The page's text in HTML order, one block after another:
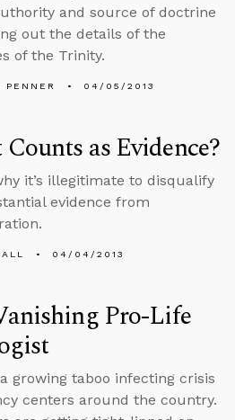
and source of doctrine
out the details of the
of the Trinity.
PENNER 04/05/2013
as Evidence?
it’s illegitimate to disqualify
evidence from
04/04/2013
Pro-Life
a growing taboo infecting crisis
centers around the country.